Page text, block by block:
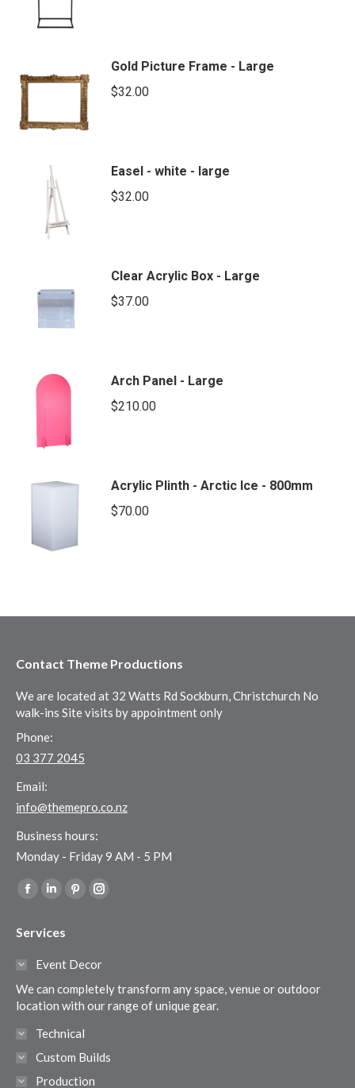
Gold Picture Frame - Large
$32.00
Easel - white - large
$32.00
Clear Acrylic Box - Large
$37.00
Arch Panel - Large
$210.00
Acrylic Plinth - Arctic Ice - 800mm
$70.00
Contact Theme Productions
We are located at 32 Watts Rd Sockburn, Christchurch No
walk-ins Site visits by appointment only
Phone:
03 377 2045
Email:
info@themepro.co.nz
Business hours:
Monday - Friday 9 AM - 5 PM
Find us on:
Facebook
opens
window
Linkedin
opens
in
window
Pinterest
in
window
Instagram
in
window
Services
Event Decor
We can completely transform any space, venue or outdoor
location with our range of unique gear.
Technical
Custom Builds
Production